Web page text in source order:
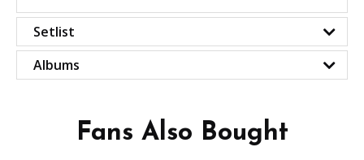
Setlist
Albums
Fans Also Bought